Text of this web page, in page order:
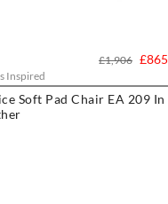
Inspired
Soft Pad Chair EA 209 In
£865
£1,906